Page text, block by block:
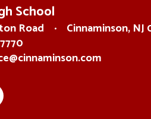
School
Road Cinnaminson, NJ